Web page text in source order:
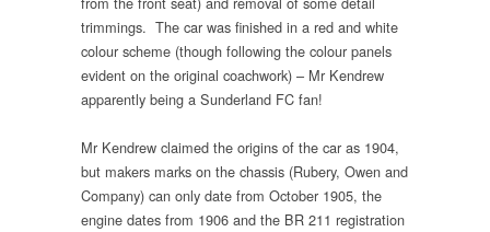
trimmings. The car was finished in a red and white
colour scheme (though following the colour panels
evident on the original coachwork) – Mr Kendrew
apparently being a Sunderland FC fan!
Mr Kendrew claimed the origins of the car as 1904,
but makers marks on the chassis (Rubery, Owen and
Company) can only date from October 1905, the
engine dates from 1906 and the BR 211 registration